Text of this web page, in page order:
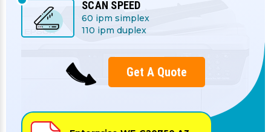
SCAN SPEED
60 ipm simplex
110 ipm duplex
Get A Quote